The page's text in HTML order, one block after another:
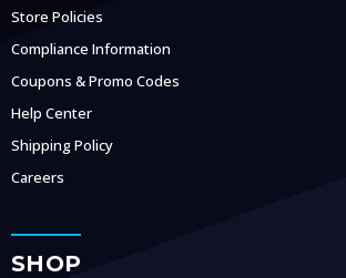
Store Policies
Compliance Information
Coupons & Promo Codes
Help Center
Shipping Policy
Careers
SHOP